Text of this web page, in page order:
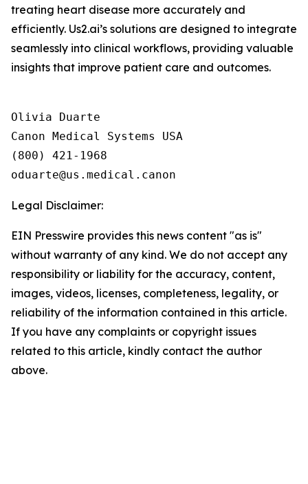
treating heart disease more accurately and
efficiently. Us2.ai’s solutions are designed to integrate
seamlessly into clinical workflows, providing valuable
insights that improve patient care and outcomes.
Olivia Duarte
Canon Medical Systems USA
(800) 421-1968
Legal Disclaimer:
EIN Presswire provides this news content "as is"
without warranty of any kind. We do not accept any
responsibility or liability for the accuracy, content,
images, videos, licenses, completeness, legality, or
reliability of the information contained in this article.
If you have any complaints or copyright issues
related to this article, kindly contact the author
above.